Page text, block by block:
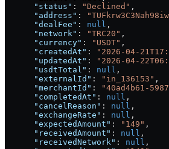
      "status"
: "Declined" ,
      "address"
:
      "dealFee"
: null ,
      "network"
: "TRC20" ,
      "currency"
: "USDT" ,
      "createdAt"
: "2026-04-
      "updatedAt"
: "2026-04-
      "usdtTotal"
: null ,
      "externalId"
: "in_136153" ,
      "merchantId"
:
"40ad4b61-
      "completedAt"
: null ,
      "cancelReason"
: null ,
      "exchangeRate"
: null ,
      "expectedAmount"
: "149" ,
      "receivedAmount"
: null ,
      "receivedNetwork"
: null ,